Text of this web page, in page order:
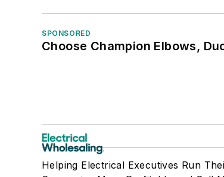
SPONSORED
Choose Champion Elbows,
Helping Electrical Executives Run